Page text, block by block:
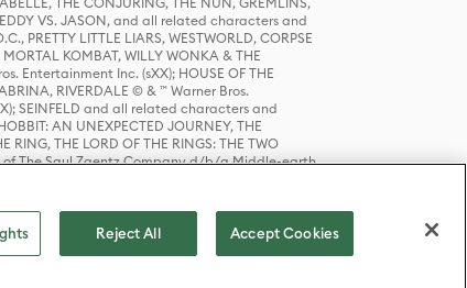
VS. JASON, and all related characters and
PRETTY LITTLE LIARS, WESTWORLD, CORPSE
MORTAL KOMBAT, WILLY WONKA & THE
Entertainment Inc. (sXX); HOUSE OF THE
RIVERDALE © & ™ Warner Bros.
SEINFELD and all related characters and
AN UNEXPECTED JOURNEY, THE
RING, THE LORD OF THE RINGS: THE TWO
of The Saul Zaentz Company d/b/a Middle-earth
Entertainment Inc. (sXX); © Warner Bros.
Reject All Accept Cookies